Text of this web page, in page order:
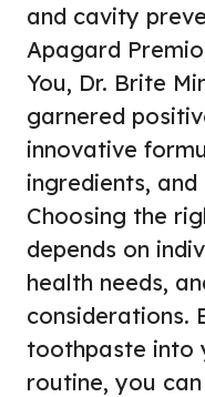
and cavity
Apagard
You, Dr. Brite
garnered
innovative
ingredients,
Choosing the
depends on
health needs,
considerations.
toothpaste into
routine, you